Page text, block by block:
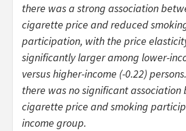
there was a strong association
cigarette price and reduced
participation, with the price
significantly larger among lower-
versus higher-income (-0.22)
there was no significant association
cigarette price and smoking
income group.